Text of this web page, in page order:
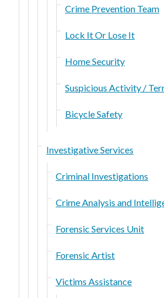
Crime Prevention Team
Lock It Or Lose It
Home Security
Suspicious Activity /
Bicycle Safety
Investigative Services
Criminal Investigations
Crime Analysis and
Forensic Services Unit
Forensic Artist
Victims Assistance